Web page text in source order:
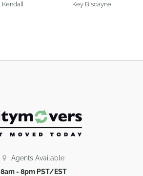
Kendall
Key Biscayne
Agents Available:
8am - 8pm PST/EST